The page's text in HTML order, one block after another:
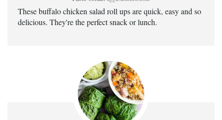
These buffalo chicken salad roll ups are quick, easy and so
delicious. They're the perfect snack or lunch.